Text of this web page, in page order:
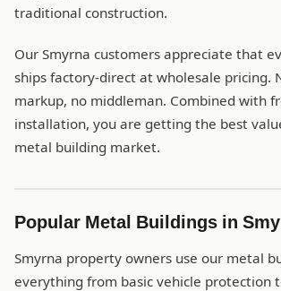
traditional construction.
Our Smyrna customers appreciate that
ships factory-direct at wholesale pricing.
markup, no middleman. Combined with
installation, you are getting the best
metal building market.
Popular Metal Buildings in
Smyrna property owners use our metal
everything from basic vehicle protection